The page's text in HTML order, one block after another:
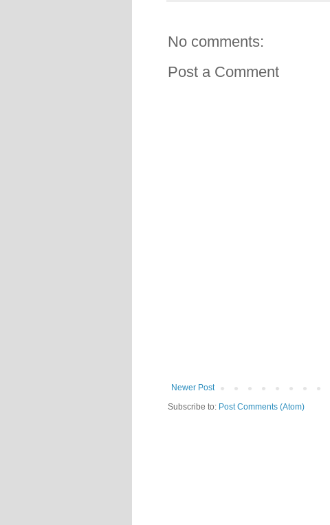
No comments:
Post a Comment
Newer Post
Subscribe to: Post Comments (Atom)